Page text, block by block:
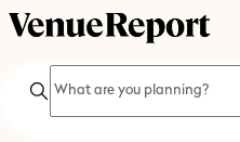
Search